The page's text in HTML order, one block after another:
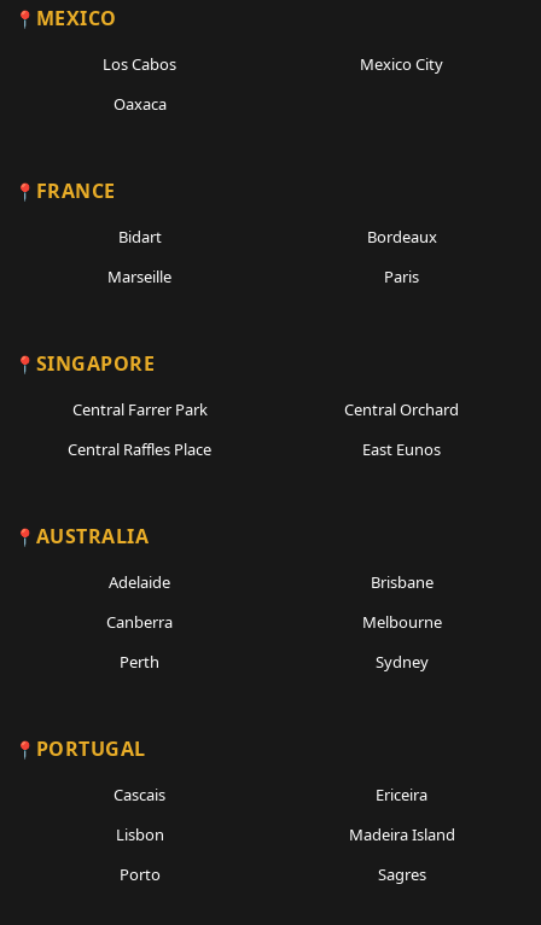
MEXICO
Los Cabos
Mexico City
Oaxaca
FRANCE
Bidart
Bordeaux
Marseille
Paris
SINGAPORE
Central Farrer Park
Central Orchard
Central Raffles Place
East Eunos
AUSTRALIA
Adelaide
Brisbane
Canberra
Melbourne
Perth
Sydney
PORTUGAL
Cascais
Ericeira
Lisbon
Madeira Island
Porto
Sagres